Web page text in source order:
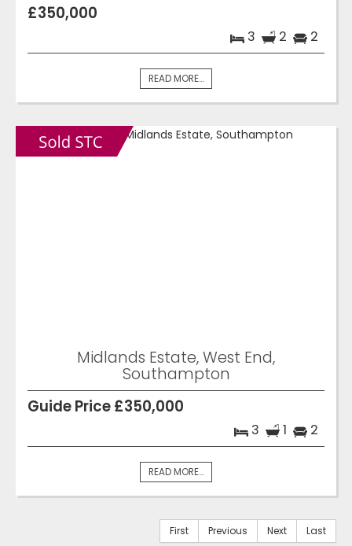
£350,000
3 2 2
READ MORE...
Midlands Estate, West End,
Southampton
Guide Price £350,000
3 1 2
READ MORE...
First Previous Next Last